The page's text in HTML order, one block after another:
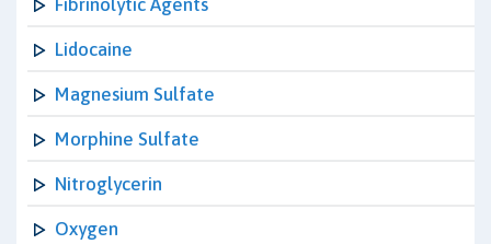
Fibrinolytic Agents
Lidocaine
Magnesium Sulfate
Morphine Sulfate
Nitroglycerin
Oxygen